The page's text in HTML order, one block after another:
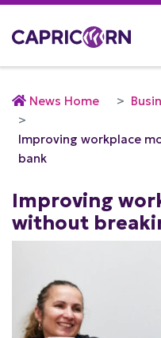
News Home
Improving workplace
bank
Improving
without